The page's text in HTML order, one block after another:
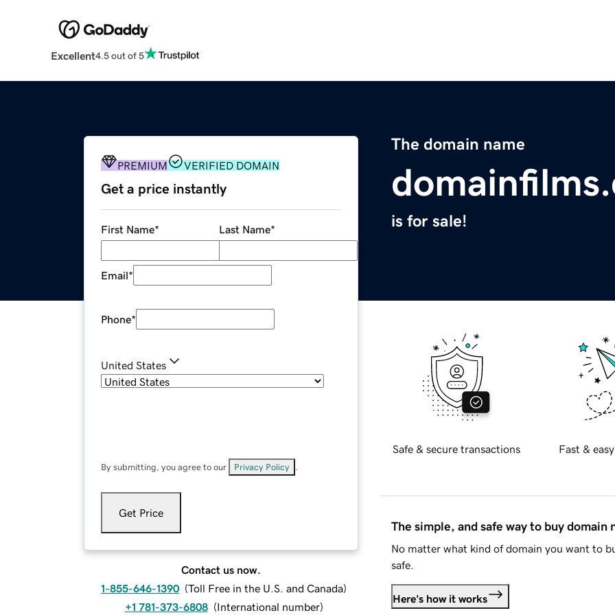
Excellent4.5 out of 5
The domain name
is for sale!
PREMIUM VERIFIED DOMAIN
Get a price instantly
First Name* Last Name*
Email*
Phone*
United States
By submitting, you agree to our Privacy Policy
Get Price
Contact us now.
1-855-646-1390 (Toll Free in the U.S. and Canada)
+1 781-373-6808 (International number)
Safe & secure transactions Fast &
The simple, and safe way to buy domain
No matter what kind of domain you want to
safe.
Here's how it works